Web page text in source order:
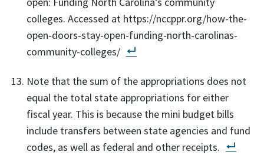
colleges. Accessed at https://nccppr.org/how-the-
open-doors-stay-open-funding-north-carolinas-
community-colleges/
Note that the sum of the appropriations does not
equal the total state appropriations for either
fiscal year. This is because the mini budget bills
include transfers between state agencies and fund
codes, as well as federal and other receipts.